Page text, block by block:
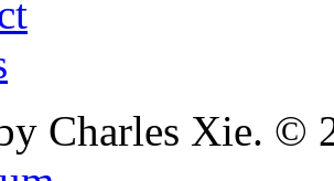
Charles Xie. ©